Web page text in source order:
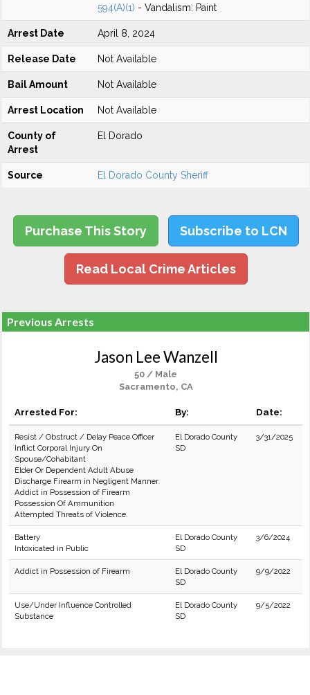
594(A)(1) - Vandalism: Paint
Arrest Date April 8, 2024
Release Date Not Available
Bail Amount Not Available
Arrest Location Not Available
County of
Arrest
El Dorado
Source El Dorado County Sheriff
Purchase This Story Subscribe to LCN
Read Local Crime Articles
Previous Arrests
Jason Lee Wanzell
50 / Male
Sacramento, CA
Arrested For: By: Date:
Resist / Obstruct / Delay Peace Officer
Inflict Corporal Injury On
Spouse/Cohabitant
Elder Or Dependent Adult Abuse
Discharge Firearm in Negligent Manner
Addict in Possession of Firearm
Possession Of Ammunition
Attempted Threats of Violence.
El Dorado County
SD
3/31/2025
Battery
Intoxicated in Public
El Dorado County
SD
3/6/2024
Addict in Possession of Firearm
El Dorado County
SD
9/9/2022
Use/Under Influence Controlled
Substance
El Dorado County
SD
9/5/2022